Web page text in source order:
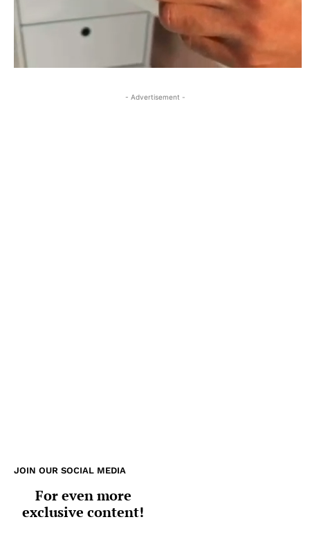
- Advertisement -
JOIN OUR SOCIAL MEDIA
For even more
exclusive content!